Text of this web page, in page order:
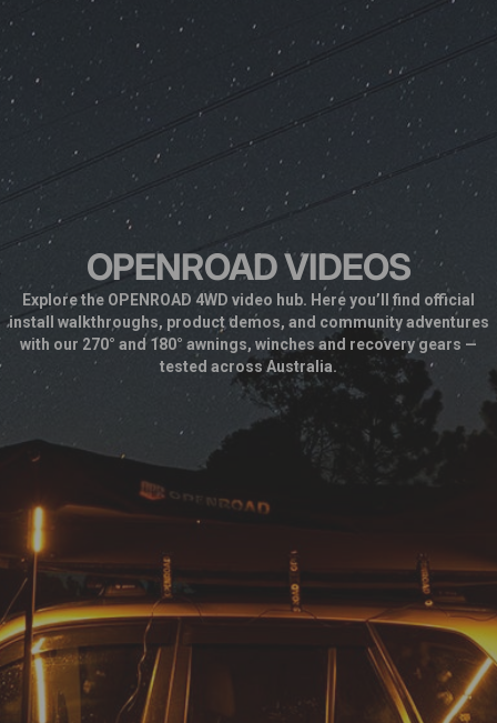
OPENROAD VIDEOS
Explore the OPENROAD 4WD video hub. Here you’ll find official
install walkthroughs, product demos, and community adventures
with our 270° and 180° awnings, winches and recovery gears —
tested across Australia.